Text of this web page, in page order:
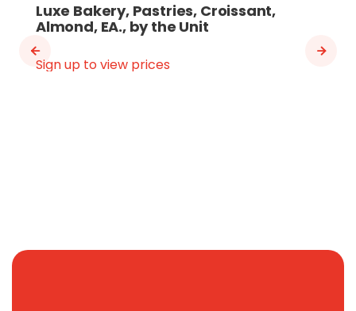
Luxe Bakery, Pastries, Croissant,
Almond, EA., by the Unit
Sign up to view prices